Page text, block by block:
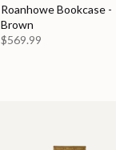
Roanhowe Bookcase -
Brown
$569.99